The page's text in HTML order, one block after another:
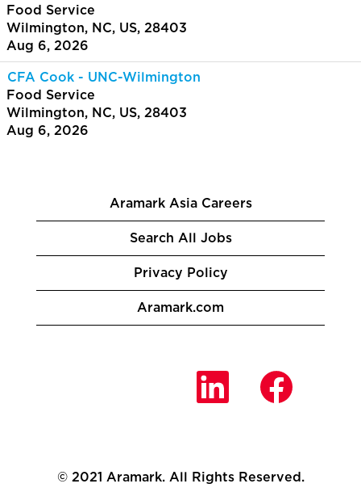
Food Service
Wilmington, NC, US, 28403
Aug 6, 2026
CFA Cook - UNC-Wilmington
Food Service
Wilmington, NC, US, 28403
Aug 6, 2026
Aramark Asia Careers
Search All Jobs
Privacy Policy
Aramark.com
O
e
n
O
p
e
n
© 2021 Aramark. All Rights Reserved.